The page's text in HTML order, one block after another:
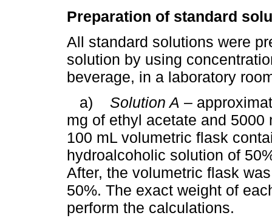
Preparation of standard
All standard solutions were
solution by using
beverage, in a laboratory
a)
Solution A –
mg of ethyl acetate and
100 mL volumetric flask
hydroalcoholic solution of
After, the volumetric flask
50%. The exact weight of
perform the calculations.